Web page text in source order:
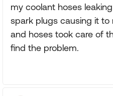
my coolant hoses
spark plugs causing it to
and hoses took care of
find the problem.